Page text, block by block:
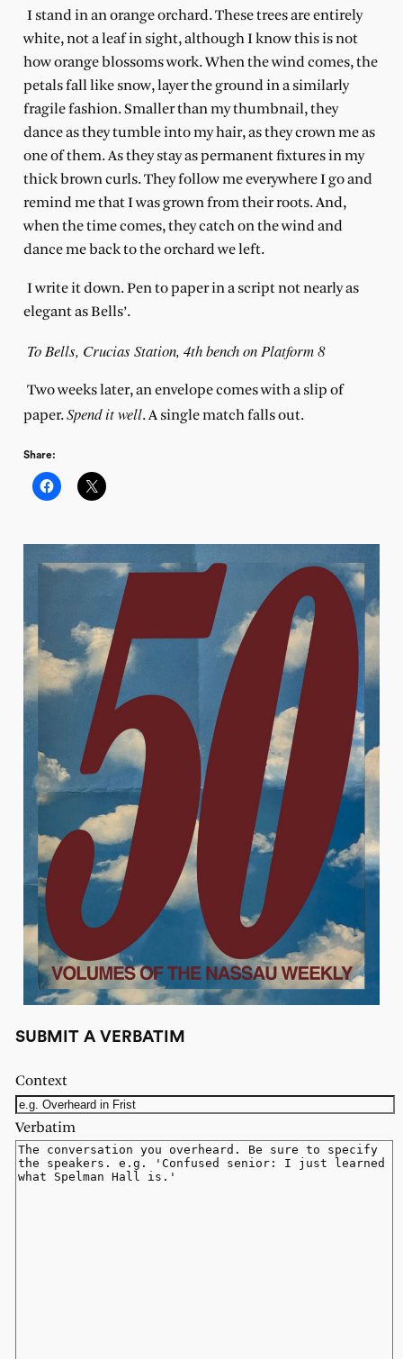
I stand in an orange orchard. These trees are entirely
white, not a leaf in sight, although I know this is not
how orange blossoms work. When the wind comes, the
petals fall like snow, layer the ground in a similarly
fragile fashion. Smaller than my thumbnail, they
dance as they tumble into my hair, as they crown me as
one of them. As they stay as permanent fixtures in my
thick brown curls. They follow me everywhere I go and
remind me that I was grown from their roots. And,
when the time comes, they catch on the wind and
dance me back to the orchard we left.
I write it down. Pen to paper in a script not nearly as
elegant as Bells’.
To Bells, Crucias Station, 4th bench on Platform 8
Two weeks later, an envelope comes with a slip of
paper.Spend it well. A single match falls out.
Share:
SUBMIT A VERBATIM
Context
Verbatim